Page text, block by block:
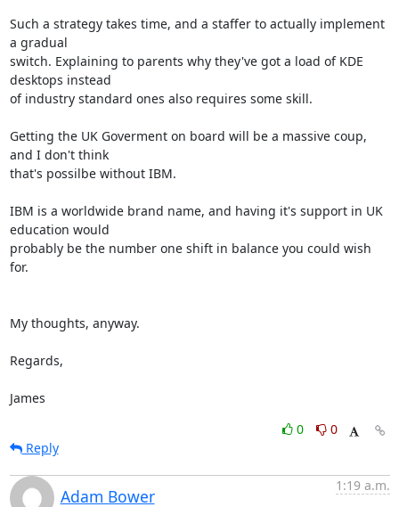
Such a strategy takes time, and a staffer to actually implement
a gradual
switch. Explaining to parents why they've got a load of KDE
desktops instead
of industry standard ones also requires some skill.
Getting the UK Goverment on board will be a massive coup,
and I don't think
that's possilbe without IBM.
IBM is a worldwide brand name, and having it's support in UK
education would
probably be the number one shift in balance you could wish
for.
My thoughts, anyway.
Regards,
James
0
0
Reply
Adam Bower
1:19 a.m.